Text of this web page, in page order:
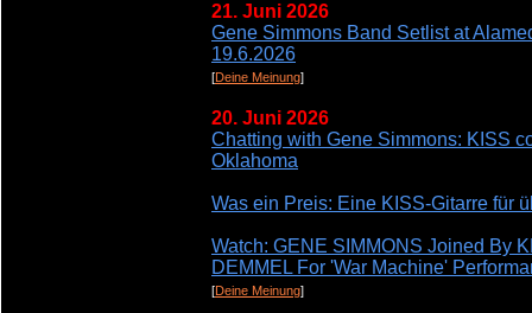
21. Juni 2026
Gene Simmons Band Setlist at
19.6.2026
[Deine Meinung]
20. Juni 2026
Chatting with Gene Simmons: KISS
Oklahoma
Was ein Preis: Eine KISS-Gitarre für
Watch: GENE SIMMONS Joined By
DEMMEL For 'War Machine'
[Deine Meinung]